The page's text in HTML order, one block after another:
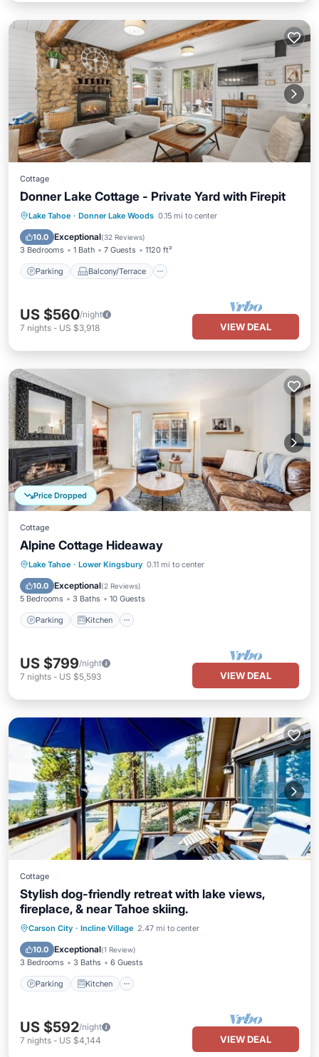
Cottage
Donner Lake Cottage - Private Yard with Firepit
Lake Tahoe · Donner Lake Woods 0.15 mi to center
10.0 Exceptional(32 Reviews)
3 Bedrooms 1 Bath 7 Guests 1120 ft²
Parking Balcony/Terrace
Parking Balcony/Terrace
Kitchen
Air Conditioner
US $560/night
7 nights - US $3,918 VIEW DEAL
Price Dropped
Cottage
Alpine Cottage Hideaway
Lake Tahoe · Lower Kingsbury 0.11 mi to center
10.0 Exceptional(2 Reviews)
5 Bedrooms 3 Baths 10 Guests
Parking Kitchen
Parking Kitchen
Air Conditioner
Internet
US $799/night
7 nights - US $5,593 VIEW DEAL
Cottage
Stylish dog-friendly retreat with lake views,
fireplace, & near Tahoe skiing.
Carson City · Incline Village 2.47 mi to center
10.0 Exceptional(1 Review)
3 Bedrooms 3 Baths 6 Guests
Parking Kitchen
Parking Kitchen
Air Conditioner
Internet
US $592/night
7 nights - US $4,144 VIEW DEAL